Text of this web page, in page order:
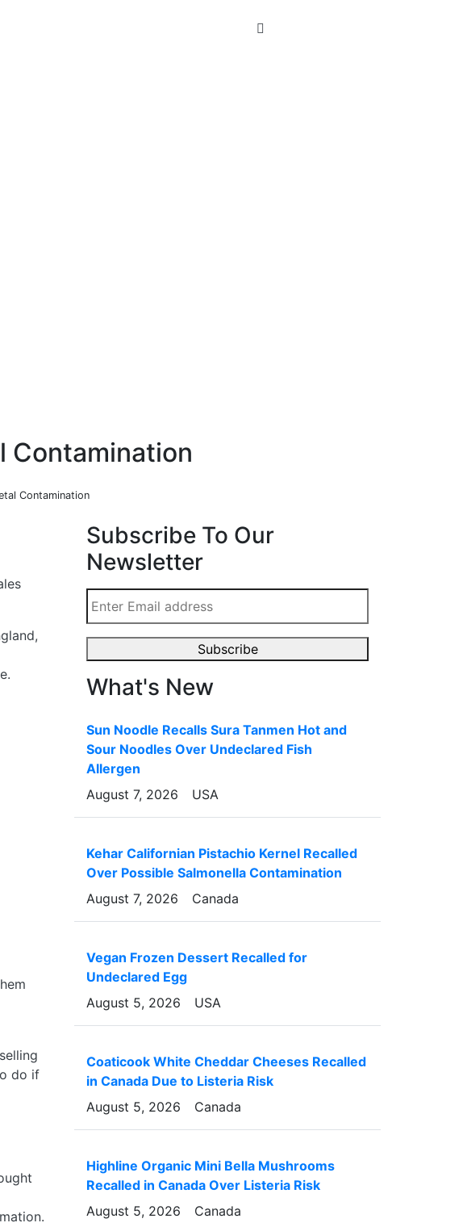
Contamination
Contamination
do if
Subscribe To Our
Newsletter
What's New
Sun Noodle Recalls Sura Tanmen Hot and
Sour Noodles Over Undeclared Fish
Allergen
August 7, 2026
USA
Kehar Californian Pistachio Kernel Recalled
Over Possible Salmonella Contamination
August 7, 2026
Canada
Vegan Frozen Dessert Recalled for
Undeclared Egg
August 5, 2026
USA
Coaticook White Cheddar Cheeses Recalled
in Canada Due to Listeria Risk
August 5, 2026
Canada
Highline Organic Mini Bella Mushrooms
Recalled in Canada Over Listeria Risk
August 5, 2026
Canada